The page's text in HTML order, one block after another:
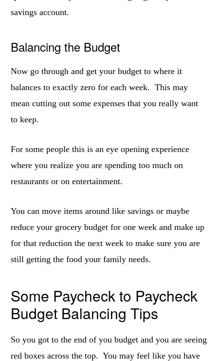
savings account.
Balancing the Budget
Now go through and get your budget to where it
balances to exactly zero for each week. This may
mean cutting out some expenses that you really want
to keep.
For some people this is an eye opening experience
where you realize you are spending too much on
restaurants or on entertainment.
You can move items around like savings or maybe
reduce your grocery budget for one week and make up
for that reduction the next week to make sure you are
still getting the food your family needs.
Some Paycheck to Paycheck
Budget Balancing Tips
So you got to the end of you budget and you are seeing
red boxes across the top. You may feel like you have